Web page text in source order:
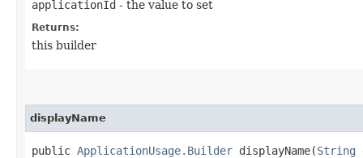
applicationId - the value to set
Returns:
this builder
displayName
public ApplicationUsage.Builder displayName​(String